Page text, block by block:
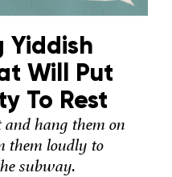
Yiddish
Will Put
To Rest
hang them on
them loudly to
subway.